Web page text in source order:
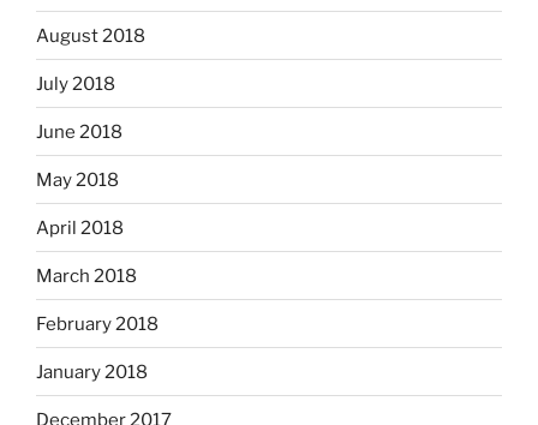
August 2018
July 2018
June 2018
May 2018
April 2018
March 2018
February 2018
January 2018
December 2017